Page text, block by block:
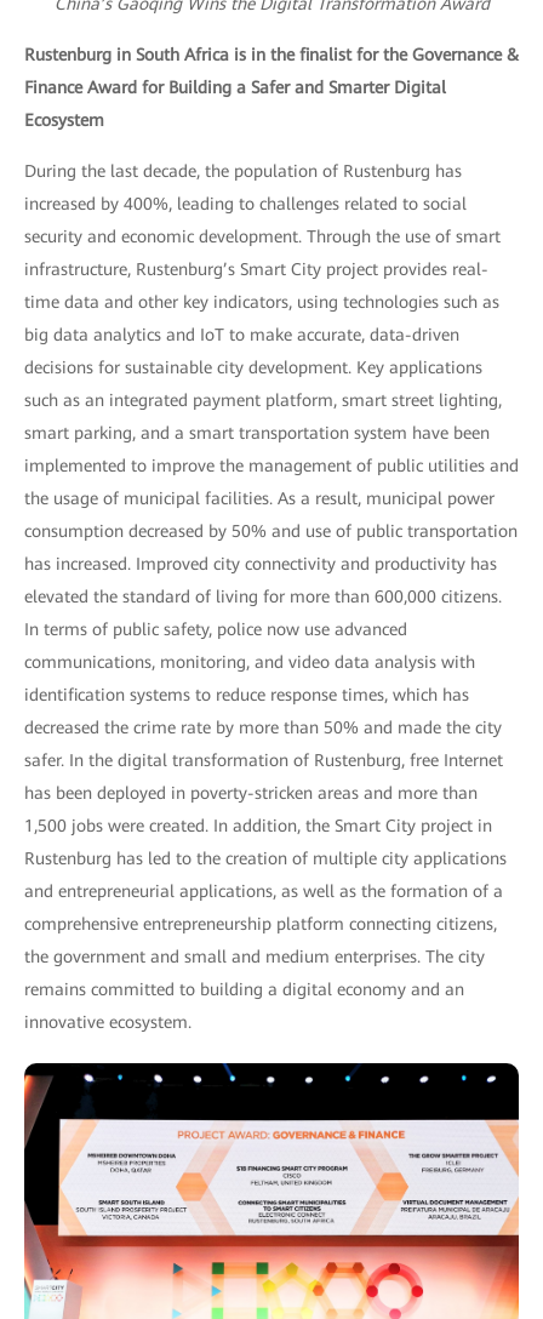
Rustenburg in South Africa is in the finalist for the Governance &
Finance Award for Building a Safer and Smarter Digital
Ecosystem
During the last decade, the population of Rustenburg has
increased by 400%, leading to challenges related to social
security and economic development. Through the use of smart
infrastructure, Rustenburg’s Smart City project provides real-
time data and other key indicators, using technologies such as
big data analytics and IoT to make accurate, data-driven
decisions for sustainable city development. Key applications
such as an integrated payment platform, smart street lighting,
smart parking, and a smart transportation system have been
implemented to improve the management of public utilities and
the usage of municipal facilities. As a result, municipal power
consumption decreased by 50% and use of public transportation
has increased. Improved city connectivity and productivity has
elevated the standard of living for more than 600,000 citizens.
In terms of public safety, police now use advanced
communications, monitoring, and video data analysis with
identification systems to reduce response times, which has
decreased the crime rate by more than 50% and made the city
safer. In the digital transformation of Rustenburg, free Internet
has been deployed in poverty-stricken areas and more than
1,500 jobs were created. In addition, the Smart City project in
Rustenburg has led to the creation of multiple city applications
and entrepreneurial applications, as well as the formation of a
comprehensive entrepreneurship platform connecting citizens,
the government and small and medium enterprises. The city
remains committed to building a digital economy and an
innovative ecosystem.